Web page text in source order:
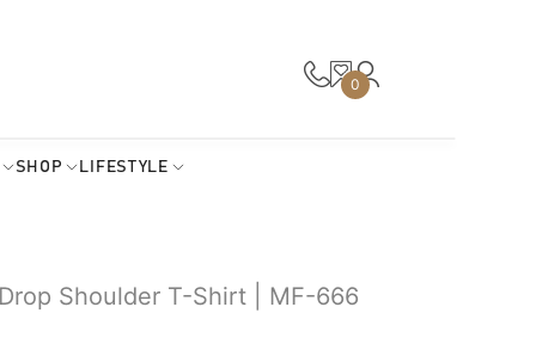
0
SHOP LIFESTYLE
Shoulder T-Shirt | MF-666